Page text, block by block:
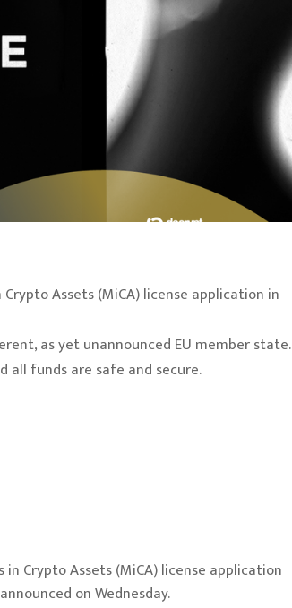
Assets (MiCA) license application in
as yet unannounced EU member state.
all funds are safe and secure.
Crypto Assets (MiCA) license application
on Wednesday.